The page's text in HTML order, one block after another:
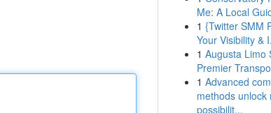
Me: A Local
1 {Twitter SMM
Your Visibility &
1 Augusta Limo
Premier
1 Advanced
methods unlock
possibilit...